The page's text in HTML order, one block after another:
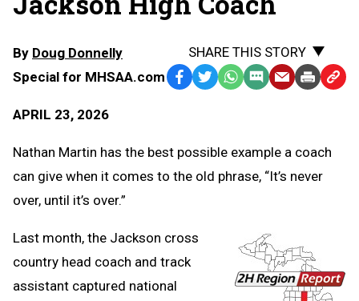
By Doug Donnelly
Special for MHSAA.com
APRIL 23, 2026
SHARE THIS STORY
Facebook
TwitterWhatsApp
SMS EmailPrint Copy
Nathan Martin has the best possible example a coach
can give when it comes to the old phrase, “It’s never
over, until it’s over.”
Last month, the Jackson cross
country head coach and track
assistant captured national